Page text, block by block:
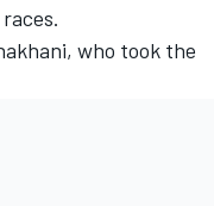
who took the